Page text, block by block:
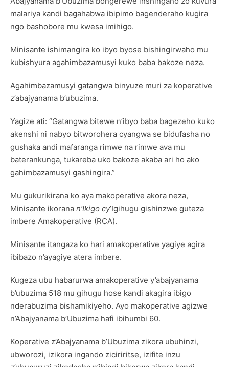
malariya kandi bagahabwa ibipimo bagenderaho kugira
ngo bashobore mu kwesa imihigo.
Minisante ishimangira ko ibyo byose bishingirwaho mu
kubishyura agahimbazamusyi kuko baba bakoze neza.
Agahimbazamusyi gatangwa binyuze muri za koperative
z’abajyanama b’ubuzima.
Yagize ati: “Gatangwa bitewe n’ibyo baba bagezeho kuko
akenshi ni nabyo bitworohera cyangwa se bidufasha no
gushaka andi mafaranga rimwe na rimwe ava mu
baterankunga, tukareba uko bakoze akaba ari ho ako
gahimbazamusyi gashingira.”
Mu gukurikirana ko aya makoperative akora neza,
Minisante ikorana n’Ikigo cy’Igihugu gishinzwe guteza
imbere Amakoperative (RCA).
Minisante itangaza ko hari amakoperative yagiye agira
ibibazo n’ayagiye atera imbere.
Kugeza ubu habarurwa amakoperative y’abajyanama
b’ubuzima 518 mu gihugu hose kandi akagira ibigo
nderabuzima bishamikiyeho. Ayo makoperative agizwe
n’Abajyanama b’Ubuzima hafi ibihumbi 60.
Koperative z’Abajyanama b’Ubuzima zikora ubuhinzi,
ubworozi, izikora ingando ziciriritse, izifite inzu